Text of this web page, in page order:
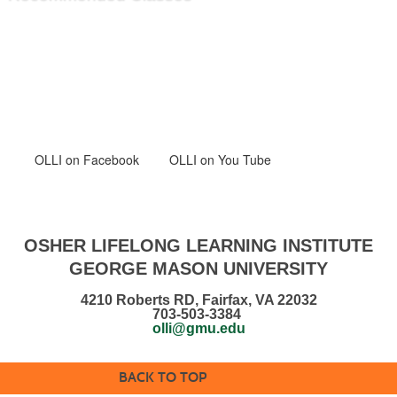
OLLI on Facebook OLLI on You Tube
OSHER LIFELONG LEARNING INSTITUTE
GEORGE MASON UNIVERSITY
4210 Roberts RD, Fairfax, VA 22032
703-503-3384
olli@gmu.edu
BACK TO TOP